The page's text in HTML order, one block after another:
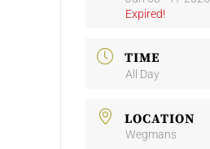
Expired!
TIME
All Day
LOCATION
Wegmans